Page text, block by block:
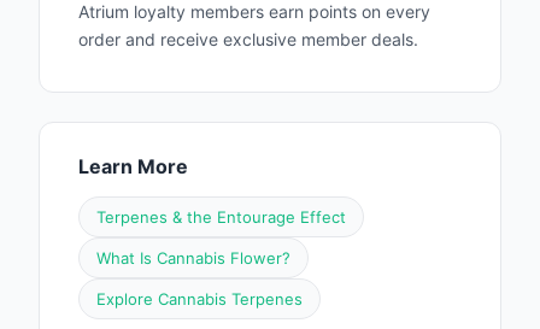
Atrium loyalty members earn points on every
order and receive exclusive member deals.
Learn More
Terpenes & the Entourage Effect
What Is Cannabis Flower?
Explore Cannabis Terpenes